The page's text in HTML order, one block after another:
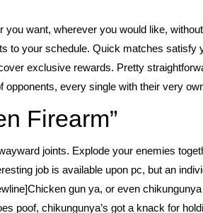
you want, wherever you would like,
to your schedule. Quick matches satisfy
exclusive rewards. Pretty
every single with their very
Firearm”
joints. Explode your enemies
job is available upon pc, but an
gun ya, or even
poof, chikungunya’s got a knack for